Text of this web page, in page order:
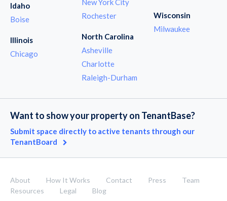
Idaho
Boise
Illinois
Chicago
Rochester
North Carolina
Asheville
Charlotte
Raleigh-Durham
Wisconsin
Milwaukee
Want to show your property on TenantBase?
Submit space directly to active tenants through our
TenantBoard
About How It Works Contact Press
Team
Resources
Legal Blog